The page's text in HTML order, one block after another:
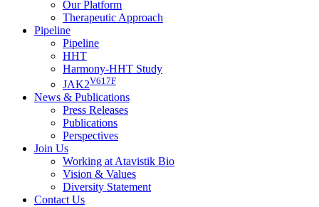
Our Platform
Therapeutic Approach
Pipeline
Pipeline
HHT
Harmony-HHT Study
JAK2V617F
News & Publications
Press Releases
Publications
Perspectives
Join Us
Working at Atavistik Bio
Vision & Values
Diversity Statement
Contact Us